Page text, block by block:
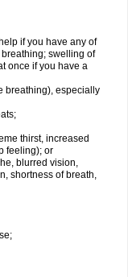
if you have any of
swelling of
once if you have a
breathing), especially
thirst, increased
feeling); or
blurred vision,
shortness of breath,